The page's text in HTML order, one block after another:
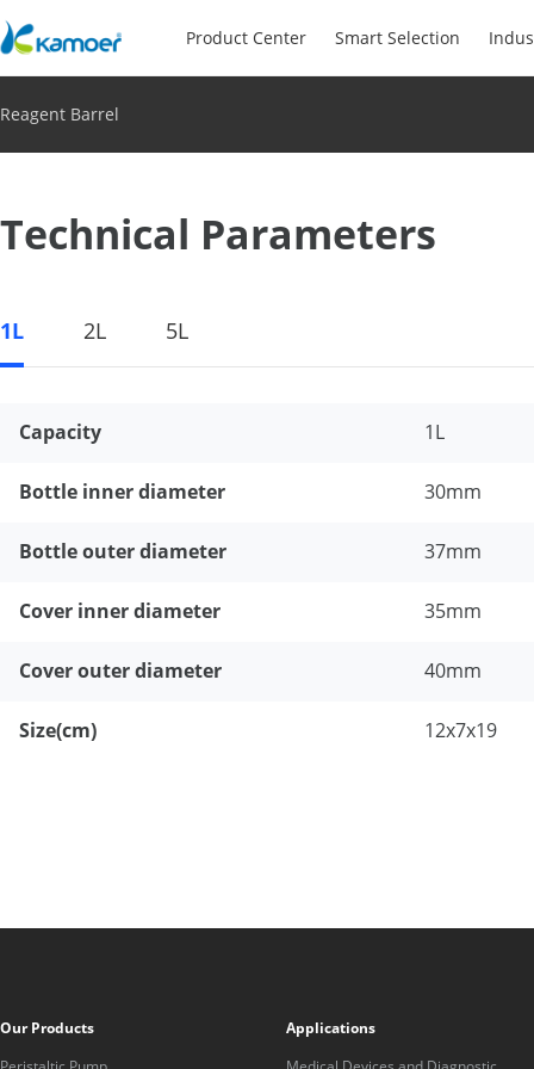
Product Center Smart Selection
Reagent Barrel
Technical Parameters
1L 2L 5L
Capacity 1L
Bottle inner diameter 30mm
Bottle outer diameter 37mm
Cover inner diameter 35mm
Cover outer diameter 40mm
Size(cm) 12x7x19
Our Products
Applications